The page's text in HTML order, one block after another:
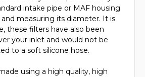
intake pipe or MAF housing
measuring its diameter. It is
these filters have also been
your inlet and would not be
to a soft silicone hose.
using a high quality, high